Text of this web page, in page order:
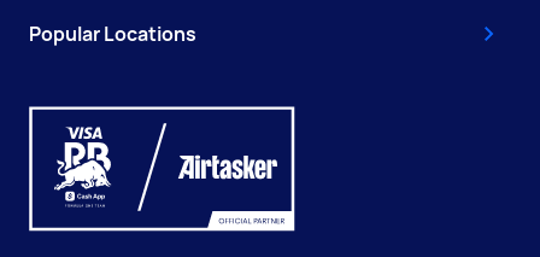
Popular Locations